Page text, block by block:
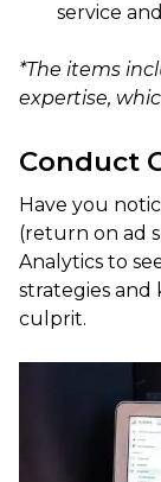
service
*The items
expertise,
Conduct
Have you
(return on ad
Analytics to
strategies and
culprit.